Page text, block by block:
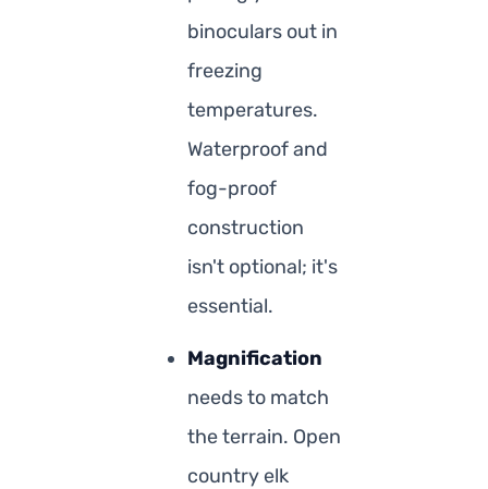
binoculars out in
freezing
temperatures.
Waterproof and
fog-proof
construction
isn't optional; it's
essential.
Magnification
needs to match
the terrain. Open
country elk